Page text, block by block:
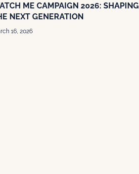
ME CAMPAIGN 2026: SHAPING
NEXT GENERATION
16, 2026